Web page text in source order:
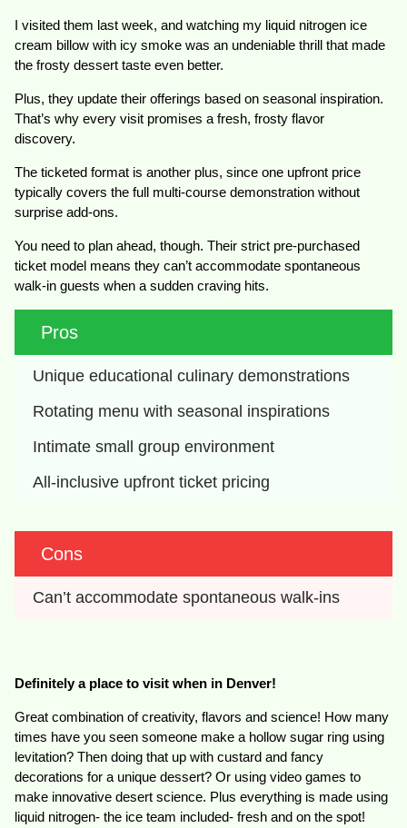
I visited them last week, and watching my liquid nitrogen ice
cream billow with icy smoke was an undeniable thrill that made
the frosty dessert taste even better.
Plus, they update their offerings based on seasonal inspiration.
That’s why every visit promises a fresh, frosty flavor
discovery.
The ticketed format is another plus, since one upfront price
typically covers the full multi-course demonstration without
surprise add-ons.
You need to plan ahead, though. Their strict pre-purchased
ticket model means they can’t accommodate spontaneous
walk-in guests when a sudden craving hits.
Pros
Unique educational culinary demonstrations
Rotating menu with seasonal inspirations
Intimate small group environment
All-inclusive upfront ticket pricing
Cons
Can’t accommodate spontaneous walk-ins
Definitely a place to visit when in Denver!
Great combination of creativity, flavors and science! How many
times have you seen someone make a hollow sugar ring using
levitation? Then doing that up with custard and fancy
decorations for a unique dessert? Or using video games to
make innovative desert science. Plus everything is made using
liquid nitrogen- the ice team included- fresh and on the spot!